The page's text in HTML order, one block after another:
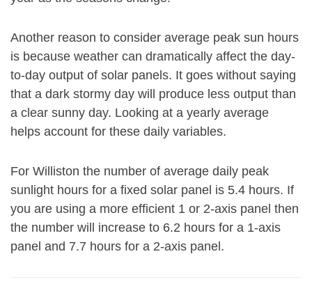
Another reason to consider average peak sun hours
is because weather can dramatically affect the day-
to-day output of solar panels. It goes without saying
that a dark stormy day will produce less output than
a clear sunny day. Looking at a yearly average
helps account for these daily variables.
For Williston the number of average daily peak
sunlight hours for a fixed solar panel is 5.4 hours. If
you are using a more efficient 1 or 2-axis panel then
the number will increase to 6.2 hours for a 1-axis
panel and 7.7 hours for a 2-axis panel.